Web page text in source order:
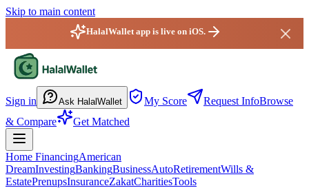
Skip to main content
HalalWallet app is live on iOS.
Sign in Ask HalalWallet My Score Request InfoBrowse
& Compare
Get Matched
Home FinancingAmerican
DreamInvestingBankingBusinessAutoRetirementWills &
EstatePrenupsInsuranceZakatCharitiesTools